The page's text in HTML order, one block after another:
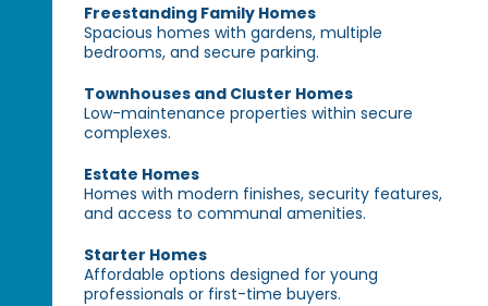
Freestanding Family Homes
Spacious homes with gardens, multiple
bedrooms, and secure parking.
Townhouses and Cluster Homes
Low-maintenance properties within secure
complexes.
Estate Homes
Homes with modern finishes, security features,
and access to communal amenities.
Starter Homes
Affordable options designed for young
professionals or first-time buyers.